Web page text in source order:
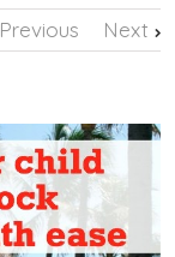
Previous Next